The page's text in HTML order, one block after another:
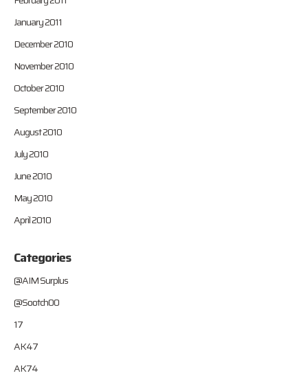
January 2011
December 2010
November 2010
October 2010
September 2010
August 2010
July 2010
June 2010
May 2010
April 2010
Categories
@AIM Surplus
@Sootch00
17
AK47
AK74